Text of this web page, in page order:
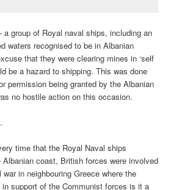
a group of Royal naval ships, including an
waters recognised to be in Albanian
that they were clearing mines in ‘self
be a hazard to shipping. This was done
permission being granted by the Albanian
no hostile action on this occasion.
time that the Royal Naval ships
Albanian coast, British forces were involved
in neighbouring Greece where the
in support of the Communist forces is it a